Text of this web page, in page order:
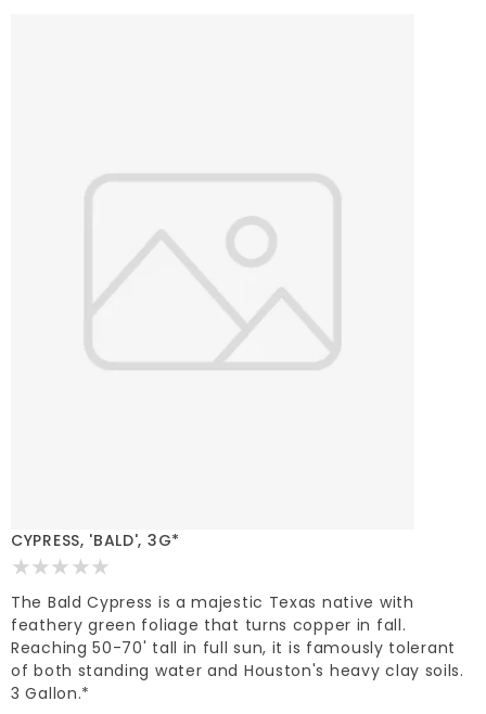
CYPRESS, 'BALD', 3G*
The Bald Cypress is a majestic Texas native with
feathery green foliage that turns copper in fall.
Reaching 50-70' tall in full sun, it is famously tolerant
of both standing water and Houston's heavy clay soils.
3 Gallon.*